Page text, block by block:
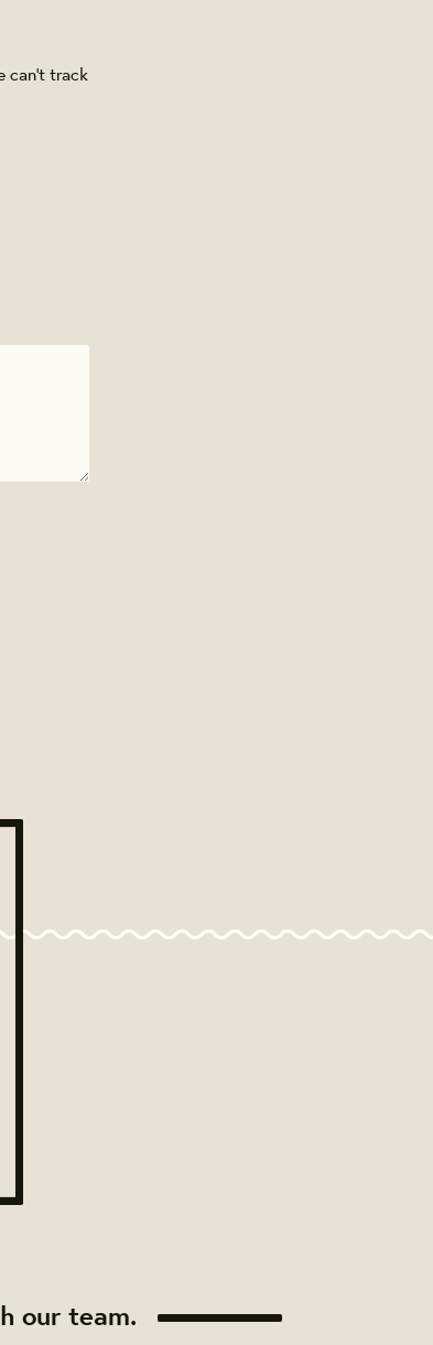
can't track
our team.